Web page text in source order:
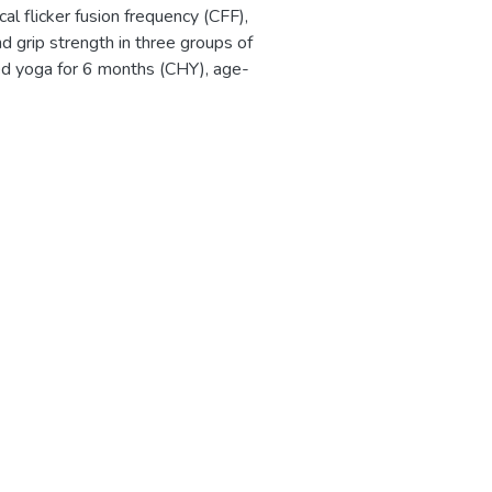
flicker fusion frequency (CFF),
grip strength in three groups of
yoga for 6 months (CHY), age-